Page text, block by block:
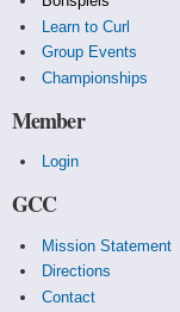
Learn to Curl
Group Events
Championships
Member
Login
GCC
Mission Statement
Directions
Contact